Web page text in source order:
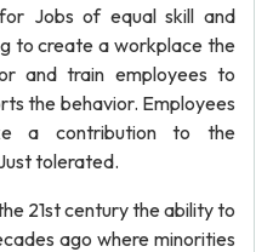
Jobs of equal skill and
to create a workplace the
and train employees to
the behavior. Employees
a contribution to the
tolerated.
21st century the ability to
ago where minorities